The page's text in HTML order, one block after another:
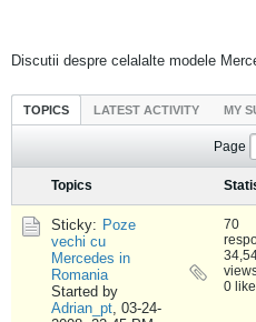
Discutii despre celalalte modele
TOPICS LATEST ACTIVITY MY
Page
Topics
Sticky: Poze
vechi cu
Mercedes in
Romania
Started by
Adrian_pt, 03-24-
70
0